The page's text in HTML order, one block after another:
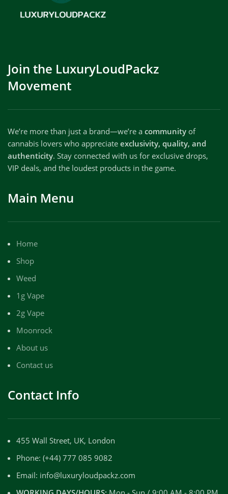
Join the LuxuryLoudPackz
Movement
We’re more than just a brand—we’re a community of
cannabis lovers who appreciate exclusivity, quality, and
authenticity. Stay connected with us for exclusive drops,
VIP deals, and the loudest products in the game.
Main Menu
Home
Shop
Weed
1g Vape
2g Vape
Moonrock
About us
Contact us
Contact Info
455 Wall Street, UK, London
Phone: (+44) 777 085 9082
Email: info@luxuryloudpackz.com